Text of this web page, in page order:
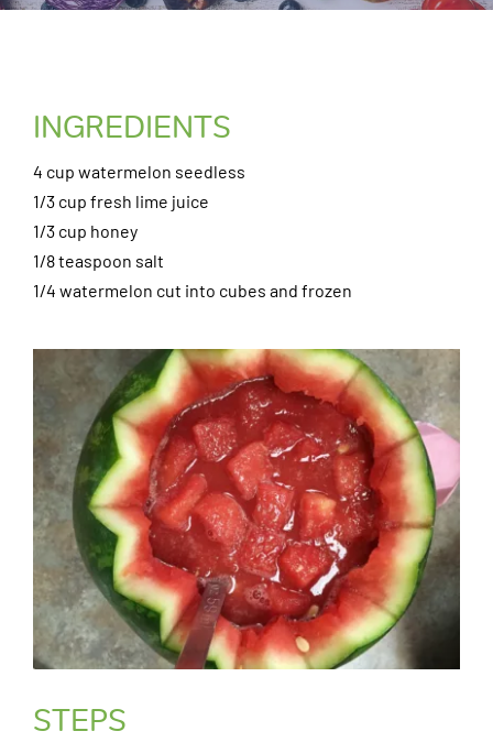
INGREDIENTS
4 cup watermelon seedless
1/3 cup fresh lime juice
1/3 cup honey
1/8 teaspoon salt
1/4 watermelon cut into cubes and frozen
STEPS